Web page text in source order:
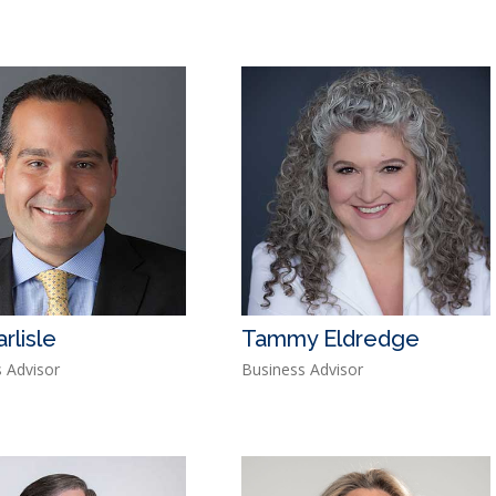
Advisor
Tammy Eldredge
Business Advisor